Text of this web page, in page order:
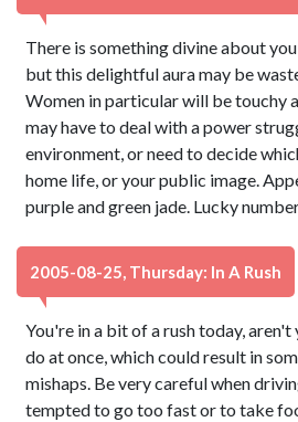
There is something divine about
but this delightful aura may be
Women in particular will be touchy
may have to deal with a power
environment, or need to decide
home life, or your public image.
purple and green jade. Lucky
2005-08-25, Thursday: In A Rush
You're in a bit of a rush today, aren't
do at once, which could result in
mishaps. Be very careful when
tempted to go too fast or to take